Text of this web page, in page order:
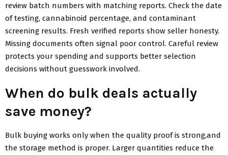
review batch numbers with matching reports. Check the date
of testing, cannabinoid percentage, and contaminant
screening results. Fresh verified reports show seller honesty.
Missing documents often signal poor control. Careful review
protects your spending and supports better selection
decisions without guesswork involved.
When do bulk deals actually
save money?
Bulk buying works only when the quality proof is strong,and
the storage method is proper. Larger quantities reduce the